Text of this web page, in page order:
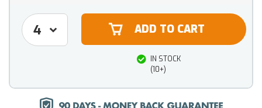
IN STOCK
(10+)